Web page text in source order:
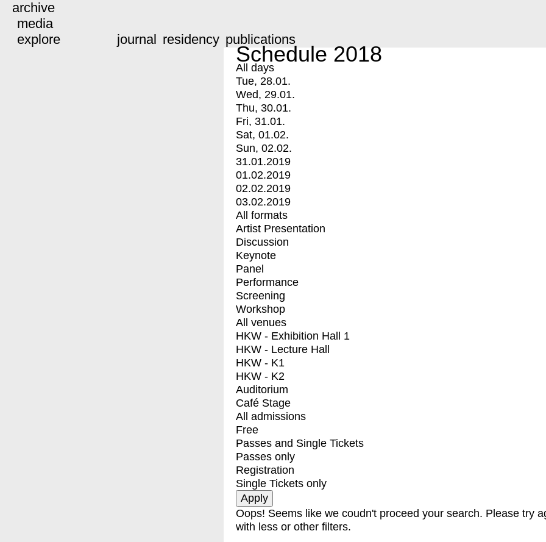
archive
media
explore
journal residency publications
Schedule 2018
All days
Tue, 28.01.
Wed, 29.01.
Thu, 30.01.
Fri, 31.01.
Sat, 01.02.
Sun, 02.02.
31.01.2019
01.02.2019
02.02.2019
03.02.2019
All formats
Artist Presentation
Discussion
Keynote
Panel
Performance
Screening
Workshop
All venues
HKW - Exhibition Hall 1
HKW - Lecture Hall
HKW - K1
HKW - K2
Auditorium
Café Stage
All admissions
Free
Passes and Single Tickets
Passes only
Registration
Single Tickets only
Oops! Seems like we coudn't proceed your search. Please try
with less or other filters.